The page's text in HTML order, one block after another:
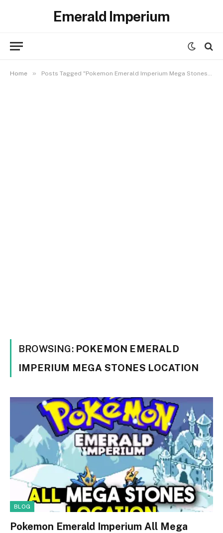
Emerald Imperium
Home » Posts Tagged "Pokemon Emerald Imperium Mega Stones Location"
BROWSING: POKEMON EMERALD
IMPERIUM MEGA STONES LOCATION
BLOG
Pokemon Emerald Imperium All Mega